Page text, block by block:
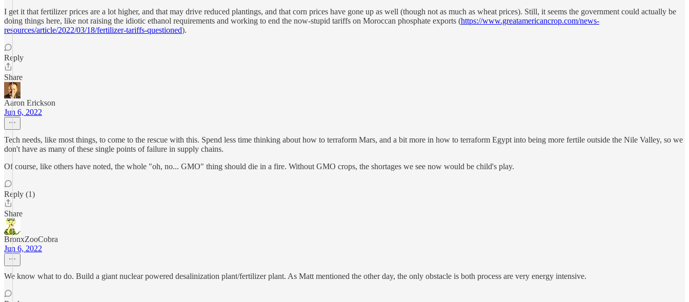
I get it that fertilizer prices are a lot higher, and that may drive reduced plantings, and that corn prices have gone up as well (though not as much as wheat prices). Still, it seems the government could actually be
doing things here, like not raising the idiotic ethanol requirements and working to end the now-stupid tariffs on Moroccan phosphate exports (https://www.greatamericancrop.com/news-
resources/article/2022/03/18/fertilizer-tariffs-questioned).
Reply
Share
Aaron Erickson
Jun 6, 2022
Tech needs, like most things, to come to the rescue with this. Spend less time thinking about how to terraform Mars, and a bit more in how to terraform Egypt into being more fertile outside the Nile Valley, so we
don't have as many of these single points of failure in supply chains.
Of course, like others have noted, the whole "oh, no... GMO" thing should die in a fire. Without GMO crops, the shortages we see now would be child's play.
Reply (1)
Share
BronxZooCobra
Jun 6, 2022
We know what to do. Build a giant nuclear powered desalinization plant/fertilizer plant. As Matt mentioned the other day, the only obstacle is both process are very energy intensive.